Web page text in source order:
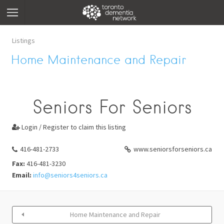
Listings
Home Maintenance and Repair
Seniors For Seniors
 Login / Register to claim this listing
416-481-2733
www.seniorsforseniors.ca
Fax: 416-481-3230
Email: info@seniors4seniors.ca
Home Maintenance and Repair